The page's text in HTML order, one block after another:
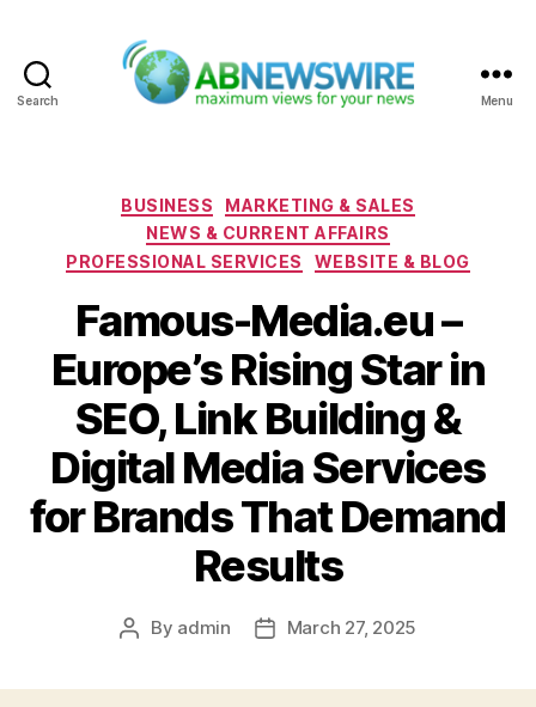
Search Menu
Categories
BUSINESS
MARKETING & SALES
NEWS & CURRENT AFFAIRS
PROFESSIONAL SERVICES
WEBSITE & BLOG
Famous-Media.eu –
Europe’s Rising Star in
SEO, Link Building &
Digital Media Services
for Brands That Demand
Results
Post
By admin
PostMarch 27, 2025